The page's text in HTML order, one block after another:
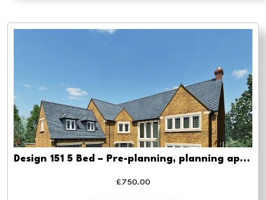
Design 151 5 Bed – Pre-planning, planning approval and Building regs
£750.00